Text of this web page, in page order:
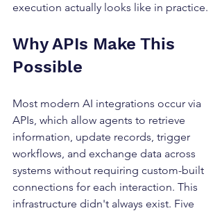
execution actually looks like in practice.
Why APIs Make This
Possible
Most modern AI integrations occur via
APIs, which allow agents to retrieve
information, update records, trigger
workflows, and exchange data across
systems without requiring custom-built
connections for each interaction. This
infrastructure didn't always exist. Five